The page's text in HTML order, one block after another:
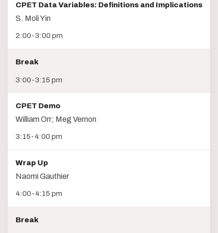
CPET Data Variables: Definitions and Implications
S. Moli Yin
2:00-3:00 pm
Break
3:00-3:15 pm
CPET Demo
William Orr; Meg Vernon
3:15-4:00 pm
Wrap Up
Naomi Gauthier
4:00-4:15 pm
Break